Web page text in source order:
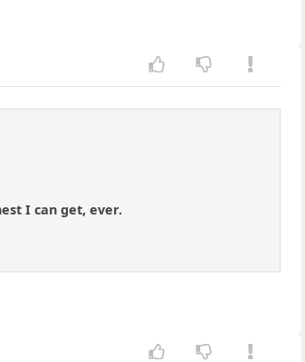
I can get, ever.